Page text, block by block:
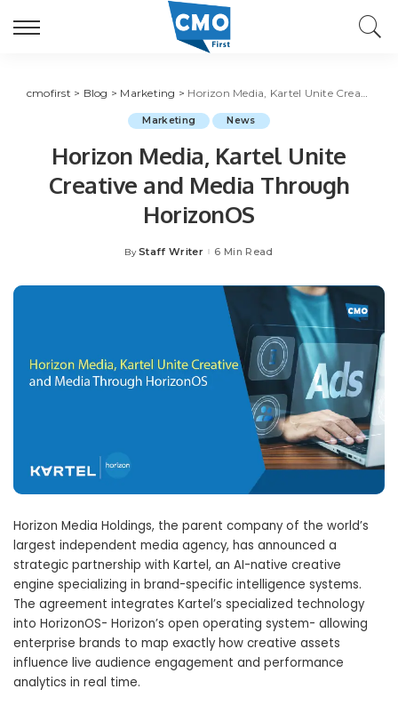
cmofirst > Blog > Marketing > Horizon Media, Kartel Unite Creative and Media Through HorizonOS
Marketing News
Horizon Media, Kartel Unite
Creative and Media Through
HorizonOS
Posted
By Staff Writer 6 Min Read
Horizon Media Holdings, the parent company of the world’s
largest independent media agency, has announced a
strategic partnership with Kartel, an AI-native creative
engine specializing in brand-specific intelligence systems.
The agreement integrates Kartel’s specialized technology
into HorizonOS- Horizon’s open operating system- allowing
enterprise brands to map exactly how creative assets
influence live audience engagement and performance
analytics in real time.